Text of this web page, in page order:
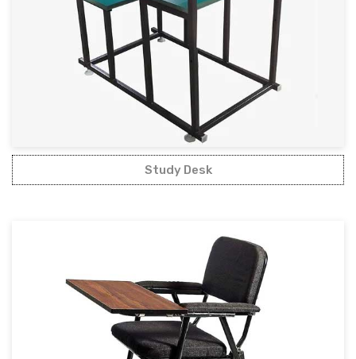
Study Desk